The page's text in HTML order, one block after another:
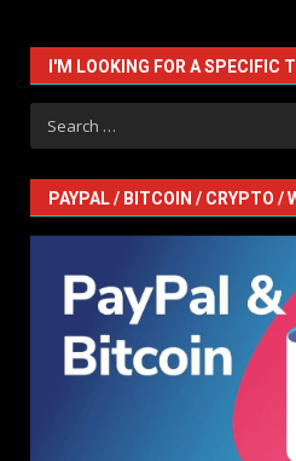
I'M LOOKING FOR A SPECIFIC
Search
for:
PAYPAL / BITCOIN / CRYPTO /